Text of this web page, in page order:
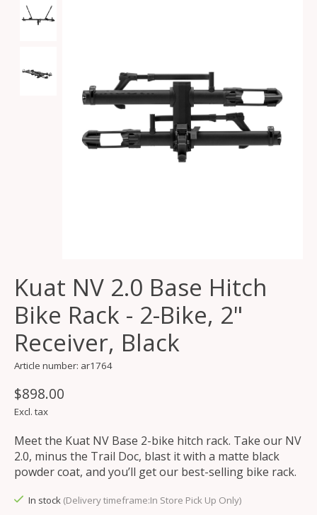
Kuat NV 2.0 Base Hitch
Bike Rack - 2-Bike, 2"
Receiver, Black
Article number: ar1764
$898.00
Excl. tax
Meet the Kuat NV Base 2-bike hitch rack. Take our NV
2.0, minus the Trail Doc, blast it with a matte black
powder coat, and you’ll get our best-selling bike rack.
In stock (Delivery timeframe:In Store Pick Up Only)